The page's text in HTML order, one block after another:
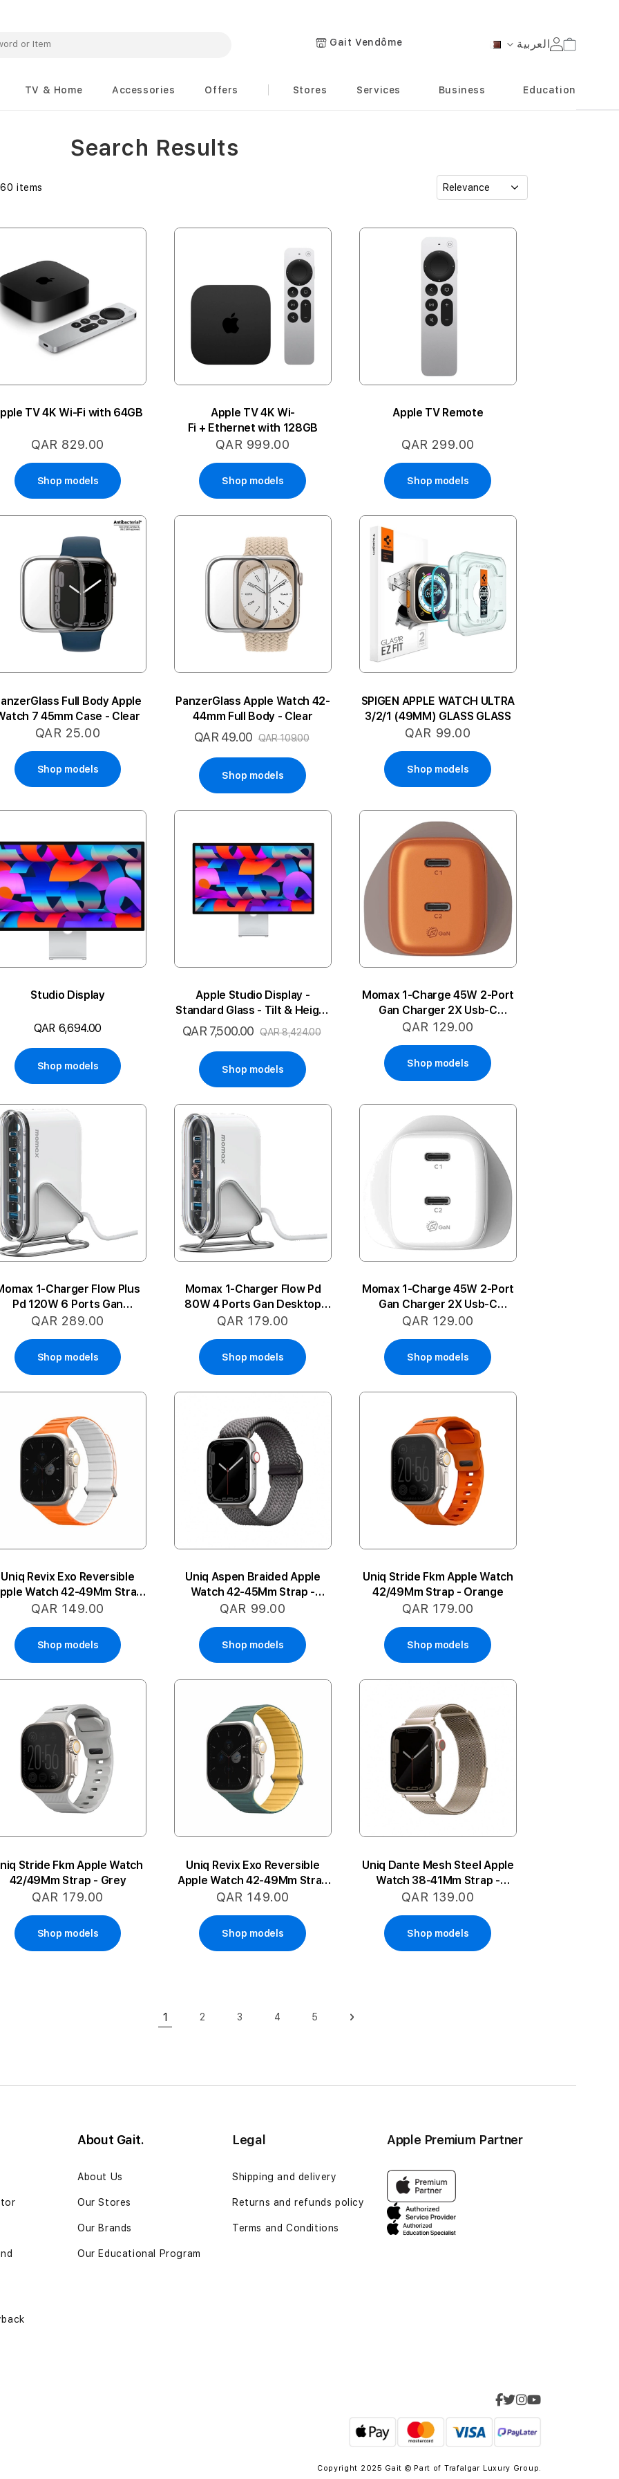
Language
العربية Gait Vendôme Cart
TV & Home Accessories Offers Stores Services Business Education
items
TV 4K Wi-Fi with 64GB
QAR 829.00
Shop models
Apple TV 4K Wi-
Fi + Ethernet with 128GB
QAR 999.00
Shop models
Apple TV Remote
QAR 299.00
Shop models
Full Body Apple
7 45mm Case - Clear
QAR 25.00
Shop models
PanzerGlass Apple Watch 42-
44mm Full Body - Clear
Special
QAR 49.00 QAR 109.00
Shop models
SPIGEN APPLE WATCH ULTRA
3/2/1 (49MM) GLASS GLASS
QAR 99.00
Shop models
Studio Display
QAR 6,694.00
Shop models
Apple Studio Display -
Standard Glass - Tilt & Height
Adjustable Stand
Special
QAR 7,500.00 QAR 8,424.00
Shop models
Momax 1-Charge 45W 2-Port
Gan Charger 2X Usb-C
(Orange)
QAR 129.00
Shop models
1-Charger Flow Plus
Pd 120W 6 Ports Gan
Desktop Charg.
QAR 289.00
Shop models
Momax 1-Charger Flow Pd
80W 4 Ports Gan Desktop
Charger
QAR 179.00
Shop models
Momax 1-Charge 45W 2-Port
Gan Charger 2X Usb-C
(White)
QAR 129.00
Shop models
Uniq Revix Exo Reversible
Watch 42-49Mm Strap
- Orange/White
QAR 149.00
Shop models
Uniq Aspen Braided Apple
Watch 42-45Mm Strap -
Granite Grey
QAR 99.00
Shop models
Uniq Stride Fkm Apple Watch
42/49Mm Strap - Orange
QAR 179.00
Shop models
Stride Fkm Apple Watch
42/49Mm Strap - Grey
QAR 179.00
Shop models
Uniq Revix Exo Reversible
Apple Watch 42-49Mm Strap
- Green/Yellow
QAR 149.00
Shop models
Uniq Dante Mesh Steel Apple
Watch 38-41Mm Strap -
Starlight
QAR 139.00
Shop models
You're currently reading page
1
2
3
4
5
Search Results
About Gait.
About Us
Our Stores
Our Brands
Our Educational Program
Legal
Shipping and delivery
Returns and refunds policy
Terms and Conditions
Apple Premium Partner
Copyright 2025 Gait © Part of Trafalgar Luxury Group.